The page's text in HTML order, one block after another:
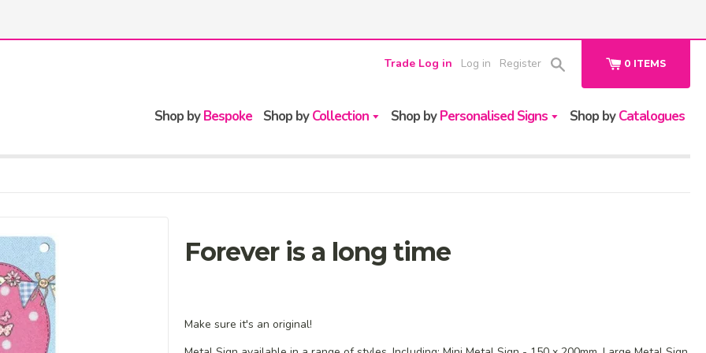
0 ITEMS
Trade Log in Log in Register
Shop byCatalogues
Shop byPersonalised Signs
Shop byCollection
Shop byBespoke
Forever is a long time
Make sure it's an original!